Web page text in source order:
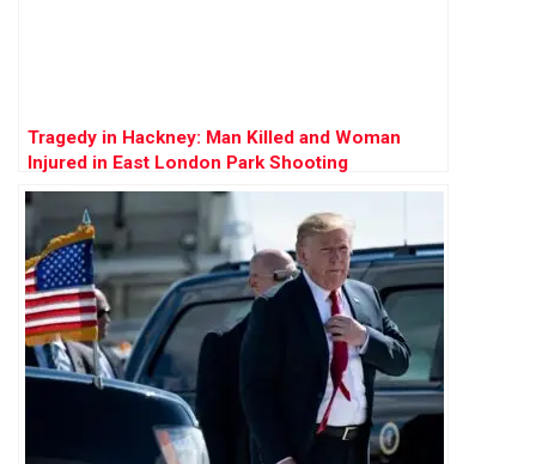
Tragedy in Hackney: Man Killed and Woman
Injured in East London Park Shooting